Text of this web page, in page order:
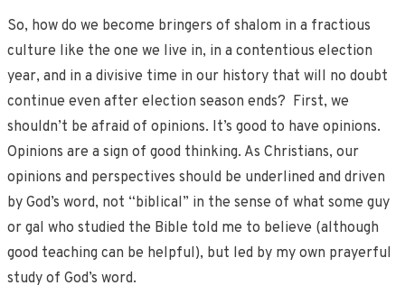
So, how do we become bringers of shalom in a fractious
culture like the one we live in, in a contentious election
year, and in a divisive time in our history that will no doubt
continue even after election season ends? First, we
shouldn’t be afraid of opinions. It’s good to have opinions.
Opinions are a sign of good thinking. As Christians, our
opinions and perspectives should be underlined and driven
by God’s word, not “biblical” in the sense of what some guy
or gal who studied the Bible told me to believe (although
good teaching can be helpful), but led by my own prayerful
study of God’s word.